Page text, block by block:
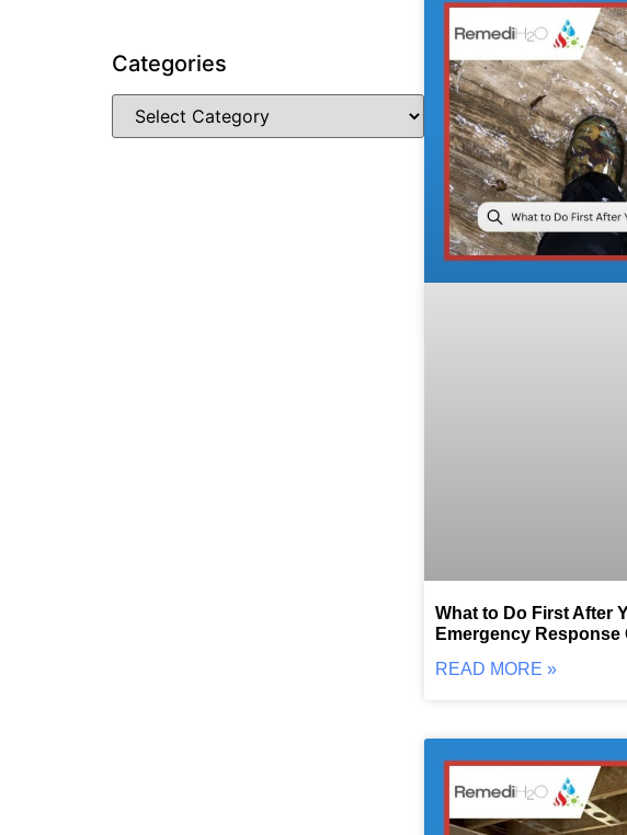
Categories
What to Do First After
Emergency Response
READ MORE »